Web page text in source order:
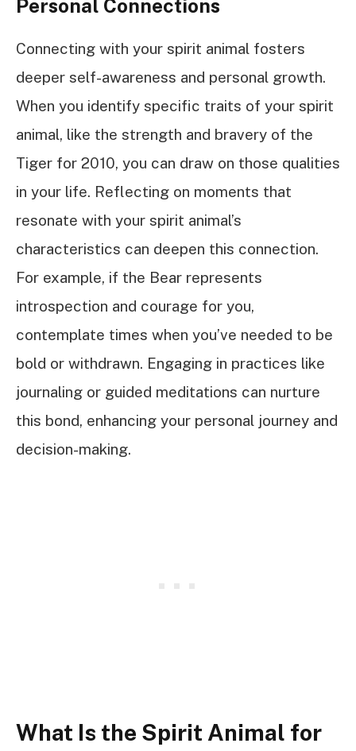
Personal Connections
Connecting with your spirit animal fosters
deeper self-awareness and personal growth.
When you identify specific traits of your spirit
animal, like the strength and bravery of the
Tiger for 2010, you can draw on those qualities
in your life. Reflecting on moments that
resonate with your spirit animal’s
characteristics can deepen this connection.
For example, if the Bear represents
introspection and courage for you,
contemplate times when you’ve needed to be
bold or withdrawn. Engaging in practices like
journaling or guided meditations can nurture
this bond, enhancing your personal journey and
decision-making.
What Is the Spirit Animal for